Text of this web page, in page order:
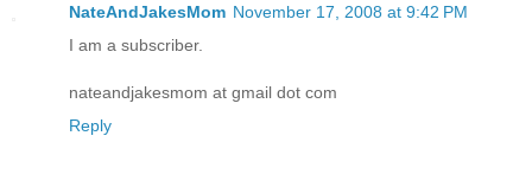
NateAndJakesMom November 17, 2008 at 9:42 PM
I am a subscriber.
nateandjakesmom at gmail dot com
Reply